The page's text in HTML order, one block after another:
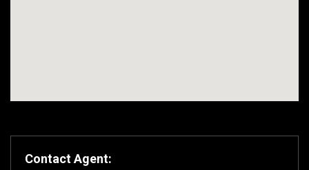
Contact Agent: